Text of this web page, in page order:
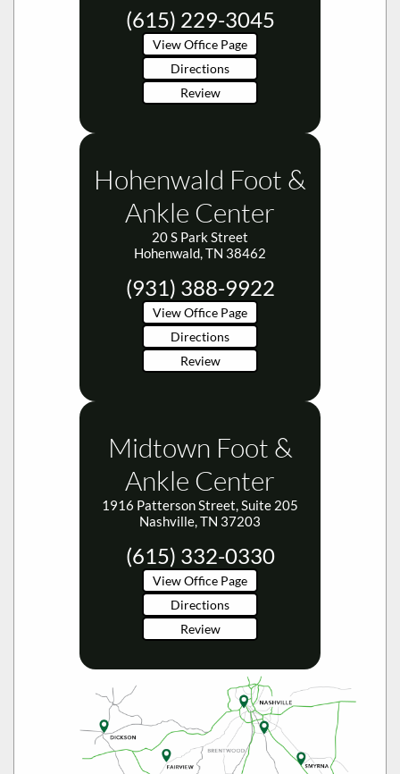
(615) 229-3045
View Office Page
Directions
Review
Hohenwald Foot &
Ankle Center
20 S Park Street
Hohenwald, TN 38462
(931) 388-9922
View Office Page
Directions
Review
Midtown Foot &
Ankle Center
1916 Patterson Street, Suite 205
Nashville, TN 37203
(615) 332-0330
View Office Page
Directions
Review